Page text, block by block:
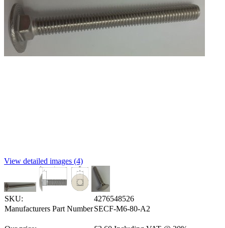
View detailed images (4)
SKU:
4276548526
Manufacturers Part NumberSECF-M6-80-A2